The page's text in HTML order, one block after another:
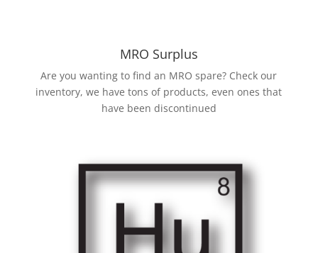
MRO Surplus
Are you wanting to find an MRO spare? Check our
inventory, we have tons of products, even ones that
have been discontinued